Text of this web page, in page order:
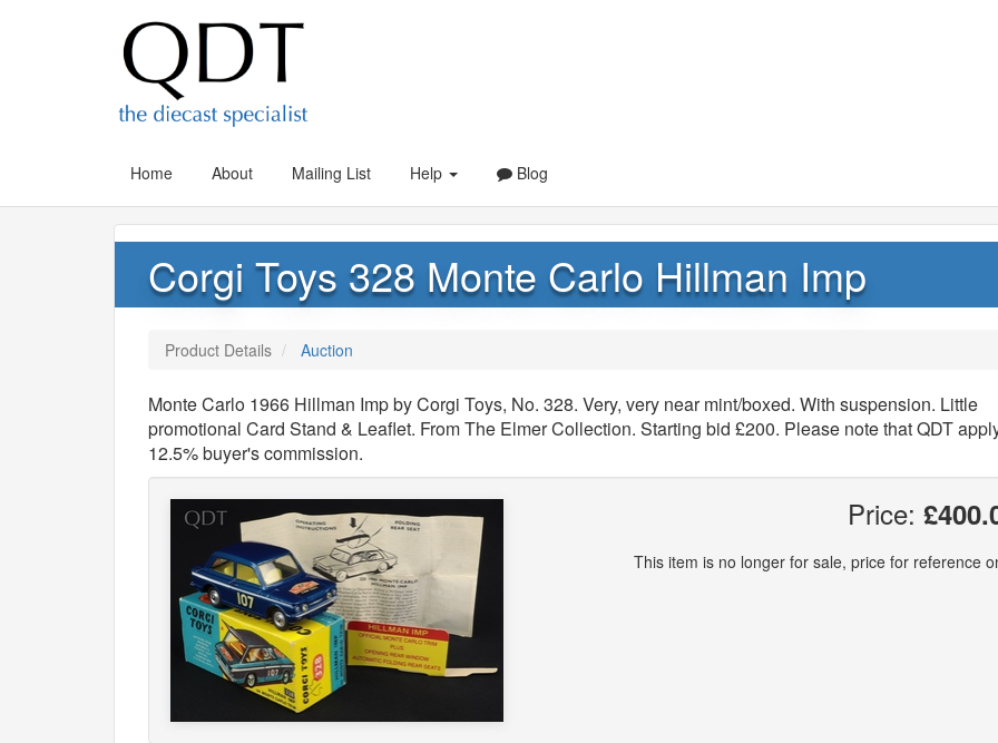
Home About Mailing List Help Blog
Corgi Toys 328 Monte Carlo Hillman Imp
Product Details Auction
Monte Carlo 1966 Hillman Imp by Corgi Toys, No. 328. Very, very near mint/boxed. With suspension. Little
promotional Card Stand & Leaflet. From The Elmer Collection. Starting bid £200. Please note that QDT
12.5% buyer's commission.
Price:
This item is no longer for sale, price for reference